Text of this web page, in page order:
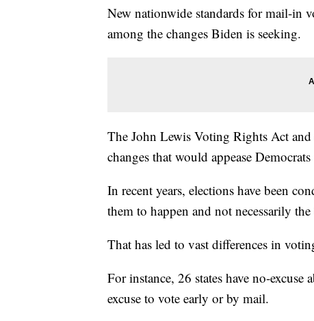
New nationwide standards for mail-in
among the changes Biden is seeking.
The John Lewis Voting Rights Act
changes that would appease
In recent years, elections have been
them to happen and not necessarily
That has led to vast differences in
For instance, 26 states have no-excuse
excuse to vote early or by mail.